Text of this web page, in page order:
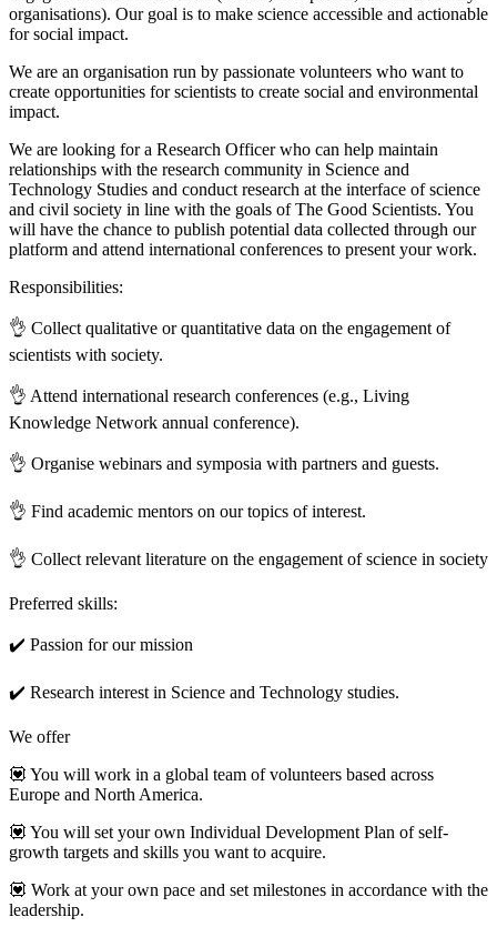
organisations). Our goal is to make science accessible and actionable
for social impact.
We are an organisation run by passionate volunteers who want to
create opportunities for scientists to create social and environmental
impact.
We are looking for a Research Officer who can help maintain
relationships with the research community in Science and
Technology Studies and conduct research at the interface of science
and civil society in line with the goals of The Good Scientists. You
will have the chance to publish potential data collected through our
platform and attend international conferences to present your work.
Responsibilities:
👌 Collect qualitative or quantitative data on the engagement of
scientists with society.
👌 Attend international research conferences (e.g., Living
Knowledge Network annual conference).
👌 Organise webinars and symposia with partners and guests.
👌 Find academic mentors on our topics of interest.
👌 Collect relevant literature on the engagement of science in society
Preferred skills:
✔️ Passion for our mission
✔️ Research interest in Science and Technology studies.
We offer
💟 You will work in a global team of volunteers based across
Europe and North America.
💟 You will set your own Individual Development Plan of self-
growth targets and skills you want to acquire.
💟 Work at your own pace and set milestones in accordance with the
leadership.